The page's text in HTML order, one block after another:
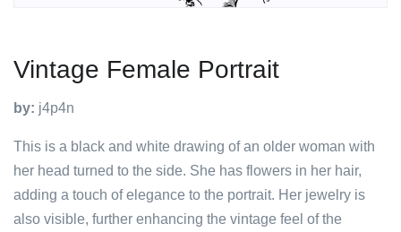
Vintage Female Portrait
by: j4p4n
This is a black and white drawing of an older woman with
her head turned to the side. She has flowers in her hair,
adding a touch of elegance to the portrait. Her jewelry is
also visible, further enhancing the vintage feel of the